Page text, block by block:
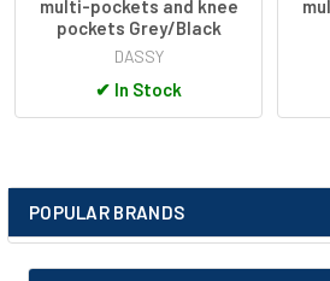
Sidebar
POPULAR BRANDS
utility knife pocket
loop for ID card holder
slim fit
two-needle stitching
extendable hem (5 cm extra)
concealed hook and bar closure
multi-pockets and knee
pockets Grey/Black
DASSY
✔ In Stock